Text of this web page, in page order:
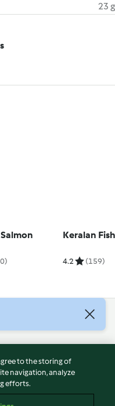
23 g
Keralan
4.2 (159)
to the storing of
navigation, analyze
efforts.